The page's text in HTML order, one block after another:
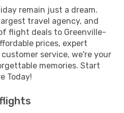
remain just a dream.
travel agency, and
flight deals to Greenville-
prices, expert
service, we're your
memories. Start
Today!